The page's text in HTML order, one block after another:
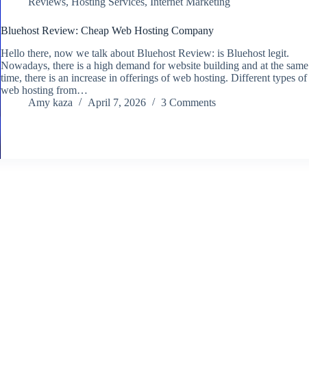
Bluehost Review: Cheap Web Hosting Company
Hello there, now we talk about Bluehost Review: is Bluehost legit.
Nowadays, there is a high demand for website building and at the same
time, there is an increase in offerings of web hosting. Different types of
web hosting from…
Amy kaza
April 7, 2026 3 Comments